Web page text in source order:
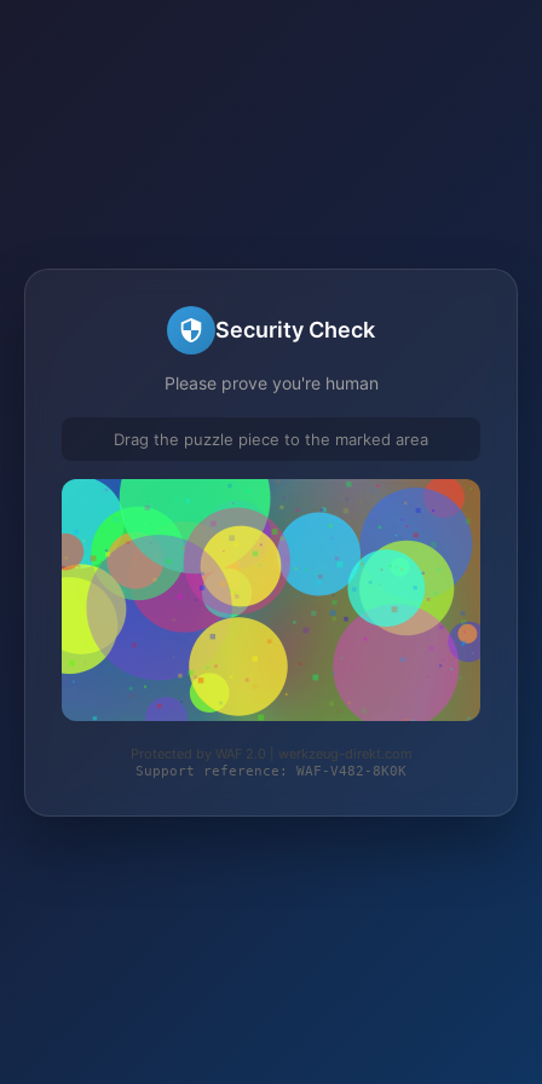
Security Check
Please prove you're human
Drag the puzzle piece to the marked area
Protected by WAF 2.0 | werkzeug-direkt.com
Support reference: WAF-V482-8K0K